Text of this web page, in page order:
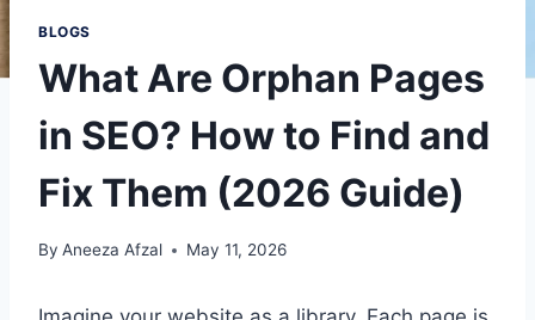
BLOGS
What Are Orphan Pages
in SEO? How to Find and
Fix Them (2026 Guide)
By Aneeza Afzal May 11, 2026